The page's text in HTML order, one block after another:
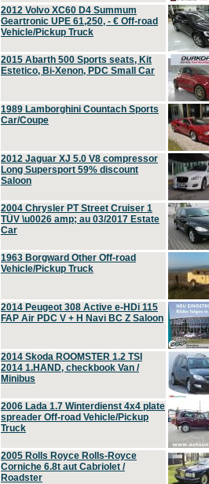
2012 Volvo XC60 D4 Summum
Geartronic UPE 61,250, - € Off-road
Vehicle/Pickup Truck
2015 Abarth 500 Sports seats, Kit
Estetico, Bi-Xenon, PDC Small Car
1989 Lamborghini Countach Sports
Car/Coupe
2012 Jaguar XJ 5.0 V8 compressor
Long Supersport 59% discount
Saloon
2004 Chrysler PT Street Cruiser 1
TÜV \u0026 amp; au 03/2017 Estate
Car
1963 Borgward Other Off-road
Vehicle/Pickup Truck
2014 Peugeot 308 Active e-HDi 115
FAP Air PDC V + H Navi BC Z Saloon
2014 Skoda ROOMSTER 1.2 TSI
2014 1.HAND, checkbook Van /
Minibus
2006 Lada 1.7 Winterdienst 4x4 plate
spreader Off-road Vehicle/Pickup
Truck
2005 Rolls Royce Rolls-Royce
Corniche 6.8t aut Cabriolet /
Roadster